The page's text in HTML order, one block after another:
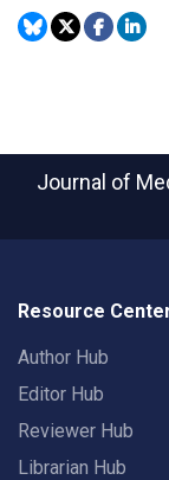
Journal of
Resource
Author Hub
Editor Hub
Reviewer Hub
Librarian Hub